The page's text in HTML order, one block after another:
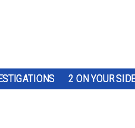
2 ON YOUR SIDE